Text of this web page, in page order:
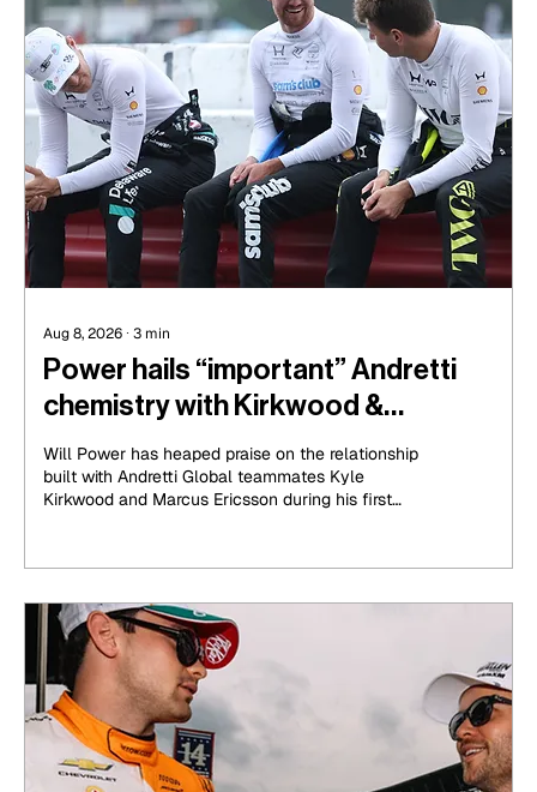
Aug 8, 2026 ∙ 3 min
Power hails “important” Andretti
chemistry with Kirkwood &
Ericsson
Will Power has heaped praise on the relationship
built with Andretti Global teammates Kyle
Kirkwood and Marcus Ericsson during his first